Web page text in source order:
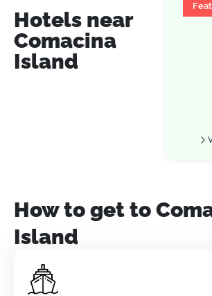
Hotels near
Comacina
Island
How to get to
Island